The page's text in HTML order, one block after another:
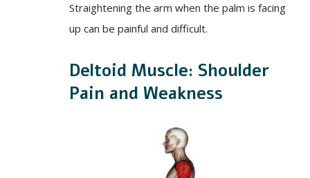
Straightening the arm when the palm is facing
up can be painful and difficult.
Deltoid Muscle: Shoulder
Pain and Weakness